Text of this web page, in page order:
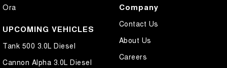
Ora
UPCOMING VEHICLES
Tank 500 3.0L Diesel
Cannon Alpha 3.0L Diesel
Company
Contact Us
About Us
Careers